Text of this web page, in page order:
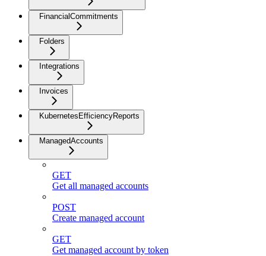
FinancialCommitments
Folders
Integrations
Invoices
KubernetesEfficiencyReports
ManagedAccounts
GET
Get all managed accounts
POST
Create managed account
GET
Get managed account by token